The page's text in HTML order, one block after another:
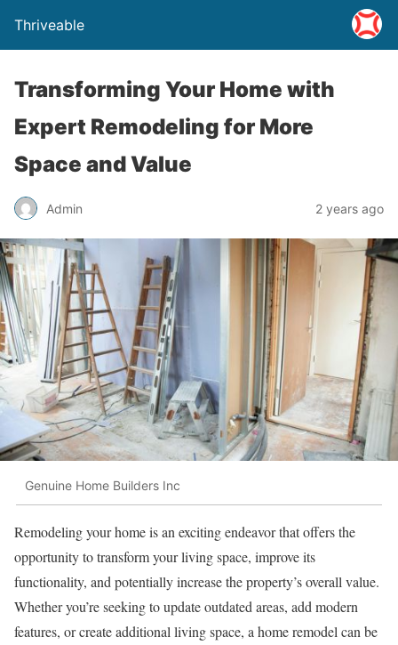
Thriveable
Transforming Your Home with
Expert Remodeling for More
Space and Value
Admin 2 years ago
Genuine Home Builders Inc
Remodeling your home is an exciting endeavor that offers the
opportunity to transform your living space, improve its
functionality, and potentially increase the property’s overall value.
Whether you’re seeking to update outdated areas, add modern
features, or create additional living space, a home remodel can be